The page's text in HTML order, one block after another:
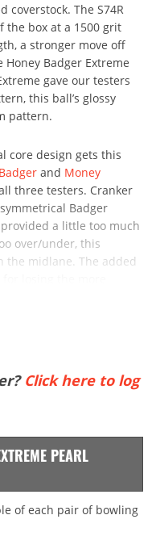
The S74R
the box at a 1500 grit
a stronger move off
Badger Extreme
gave our testers
this ball’s glossy
pattern.
core design gets this
and Money
three testers. Cranker
Badger
a little too much
over/under, this
midlane. The added
Click here to log
PEARL
of each pair of bowling